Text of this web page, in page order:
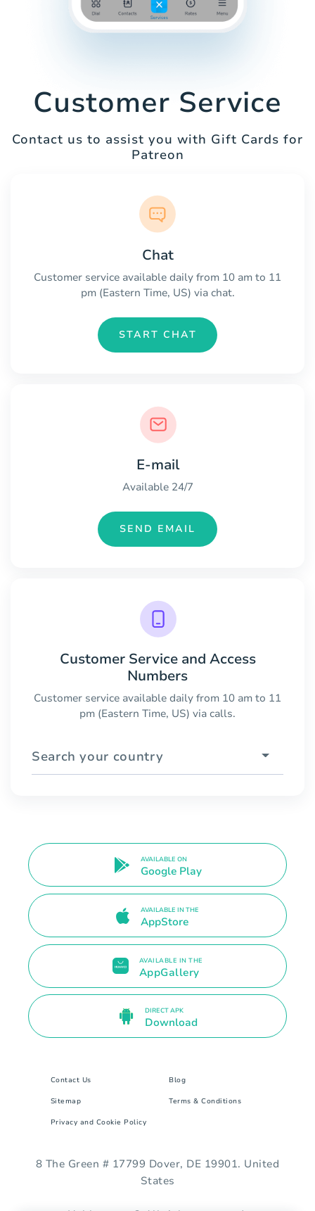
Customer Service
Contact us to assist you with Gift Cards for
Patreon
Chat
Customer service available daily from 10 am to 11
pm (Eastern Time, US) via chat.
START CHAT
E-mail
Available 24/7
SEND EMAIL
Customer Service and Access
Numbers
Customer service available daily from 10 am to 11
pm (Eastern Time, US) via calls.
Search your country
AVAILABLE ON
Google Play
AVAILABLE IN THE
AppStore
AVAILABLE IN THE
AppGallery
DIRECT APK
Download
Contact Us Blog
Sitemap Terms & Conditions
Privacy and Cookie Policy
8 The Green # 17799 Dover, DE 19901. United
States